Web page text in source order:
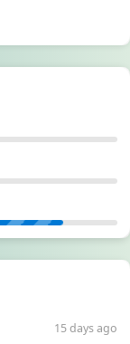
15 days ago